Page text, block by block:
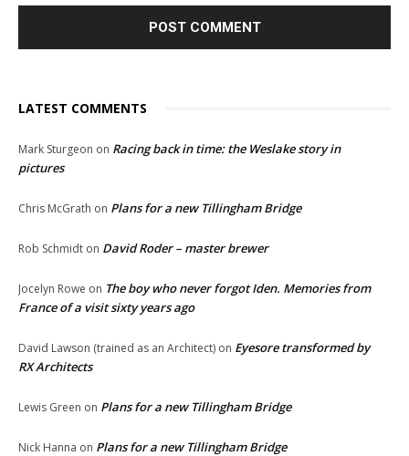
LATEST COMMENTS
Mark Sturgeon on Racing back in time: the Weslake story in
pictures
Chris McGrath on Plans for a new Tillingham Bridge
Rob Schmidt on David Roder – master brewer
Jocelyn Rowe on The boy who never forgot Iden. Memories from
France of a visit sixty years ago
David Lawson (trained as an Architect) on Eyesore transformed by
RX Architects
Lewis Green on Plans for a new Tillingham Bridge
Nick Hanna on Plans for a new Tillingham Bridge